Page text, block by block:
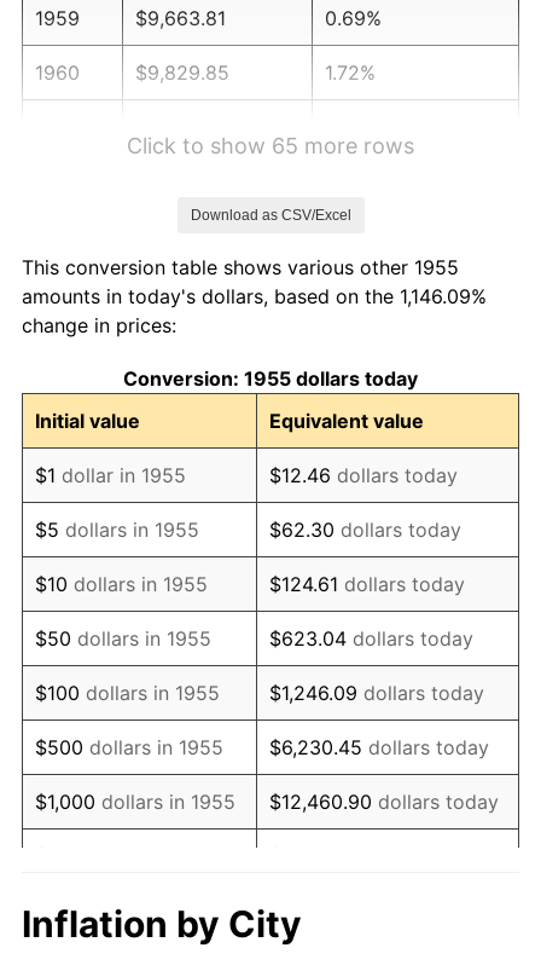
1959 $9,663.81 0.69%
1960 $9,829.85 1.72%
1964 $10,294.78 1.31%
1965
1966 $10,759.70 2.86%
1967 $11,091.79 3.09%
1968 $11,556.72 4.19%
1969 $12,187.69 5.46%
1970 $12,885.07 5.72%
1971 $13,449.63 4.38%
1972 $13,881.34 3.21%
1973 $14,744.78 6.22%
1974 $16,372.01 11.04%
1976 $18,895.90
Click to show 65 more rows
Download as CSV/Excel
This conversion table shows various other 1955
amounts in today's dollars, based on the 1,146.09%
change in prices:
Conversion: 1955 dollars today
Initial value
Equivalent value
$1 dollar in 1955 $12.46 dollars today
$5 dollars in 1955 $62.30 dollars today
$10 dollars in 1955 $124.61 dollars today
$50 dollars in 1955 $623.04 dollars today
$100 dollars in 1955 $1,246.09 dollars today
$500 dollars in 1955 $6,230.45 dollars today
$1,000 dollars in 1955 $12,460.90 dollars today
$10,000 dollars in
1955
$124,608.96
today
Inflation by City